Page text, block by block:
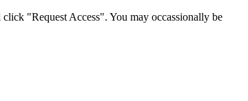
"Request Access". You may occassionally be